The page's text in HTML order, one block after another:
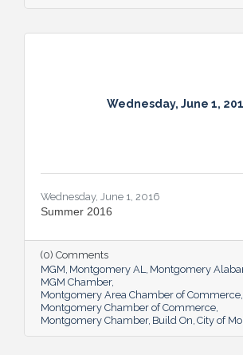
Wednesday, June 1,
Wednesday, June 1, 2016
Summer 2016
(0) Comments
MGM Montgomery AL Montgomery
MGM Chamber
Montgomery Area Chamber of Commerce
Montgomery Chamber of Commerce
Montgomery Chamber Build On City of